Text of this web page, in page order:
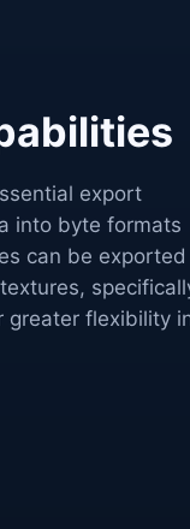
export
into byte formats
can be exported
greater flexibility